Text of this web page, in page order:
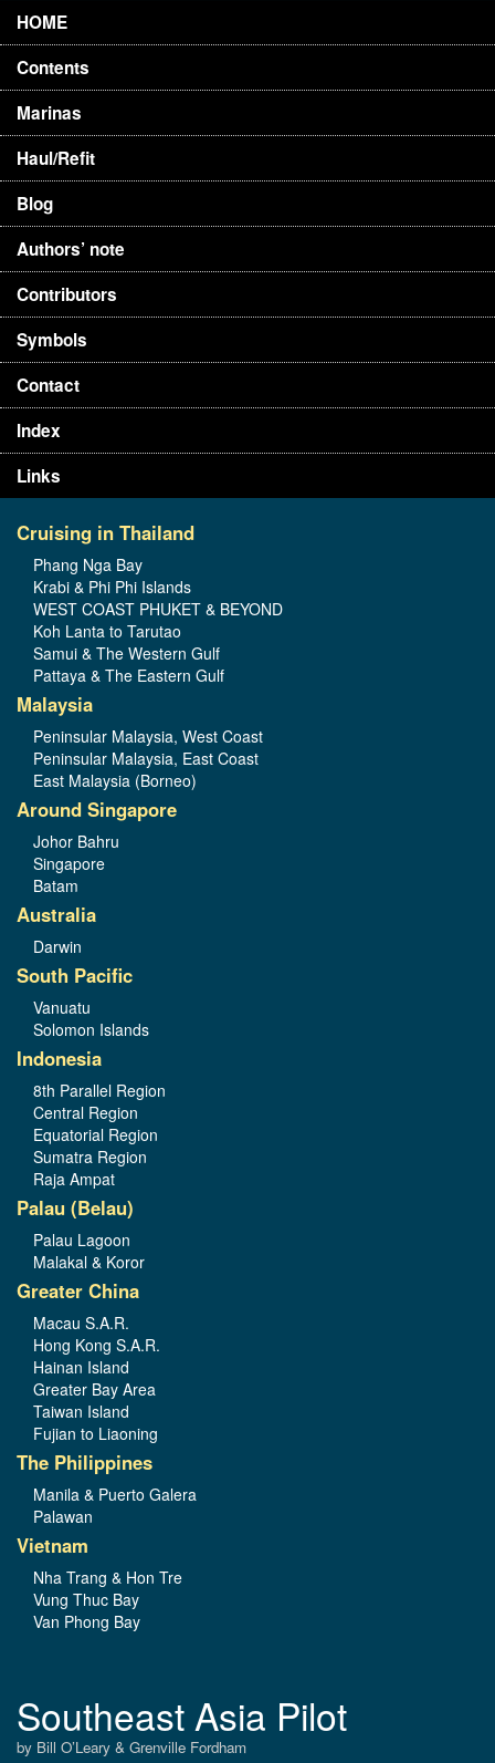
HOME
Contents
Marinas
Haul/Refit
Blog
Authors’ note
Contributors
Symbols
Contact
Index
Links
Cruising in Thailand
Phang Nga Bay
Krabi & Phi Phi Islands
WEST COAST PHUKET & BEYOND
Koh Lanta to Tarutao
Samui & The Western Gulf
Pattaya & The Eastern Gulf
Malaysia
Peninsular Malaysia, West Coast
Peninsular Malaysia, East Coast
East Malaysia (Borneo)
Around Singapore
Johor Bahru
Singapore
Batam
Australia
Darwin
South Pacific
Vanuatu
Solomon Islands
Indonesia
8th Parallel Region
Central Region
Equatorial Region
Sumatra Region
Raja Ampat
Palau (Belau)
Palau Lagoon
Malakal & Koror
Greater China
Macau S.A.R.
Hong Kong S.A.R.
Hainan Island
Greater Bay Area
Taiwan Island
Fujian to Liaoning
The Philippines
Manila & Puerto Galera
Palawan
Vietnam
Nha Trang & Hon Tre
Vung Thuc Bay
Van Phong Bay
Southeast Asia Pilot
by Bill O’Leary & Grenville Fordham